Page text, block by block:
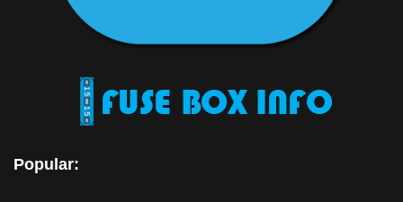
Popular: